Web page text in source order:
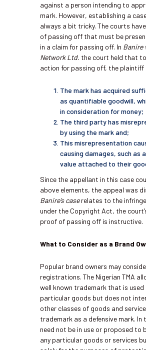
against a person intending to
mark. However, establishing a
always a bit tricky. The courts
of passing off that must be
in a claim for passing off. In Banire
Network Ltd. the court held that
action for passing off, the
The mark has acquired
as quantifiable goodwill,
in consideration for money;
The third party has
by using the mark and;
This misrepresentation
causing damages, such as
value attached to their
Since the appellant in this case
above elements, the appeal was
Banire’s caserelates to the
under the Copyright Act, the
proof of passing off is instructive.
What to Consider as a Brand
Popular brand owners may
registrations. The Nigerian TMA
well known trademark that is
particular goods but does not
other classes of goods and
trademark as a defensive mark. In
need not be in use or proposed to
any particular goods or services